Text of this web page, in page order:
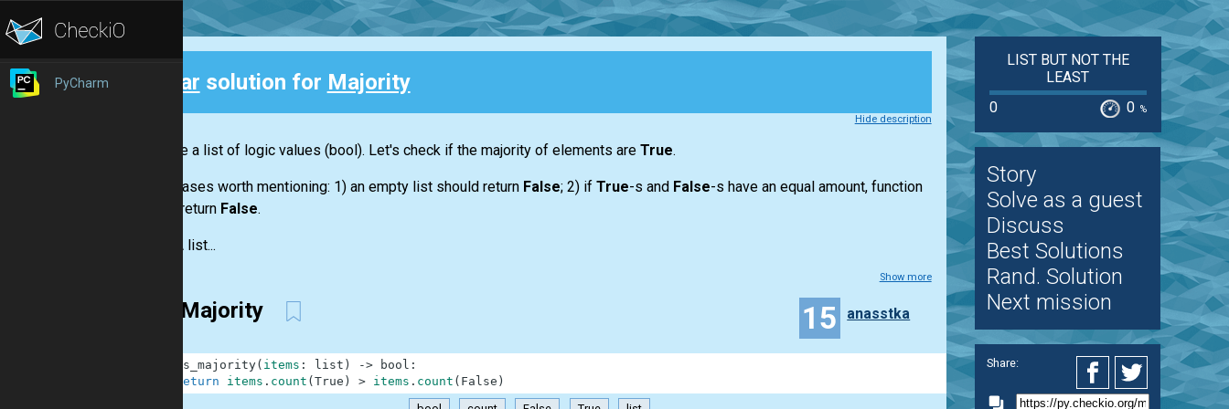
PyCharm Clear solution for Majority
Hide description
We have a listof logic values (bool). Let's check if the majority of elements are True.
Some cases worth mentioning: 1) an empty listshould return False; 2) if True-s and False-s have an equal amount, function
should return False.
A list...
Show more
FirstMajority 15 anasstka
is_majority( items : list ) -> bool :
return
items . count ( True ) > items . count ( False )
LIST BUT NOT THE
LEAST
0
0 %
Story
Solve as a guest
Discuss
Best Solutions
Rand. Solution
Next mission
Share: